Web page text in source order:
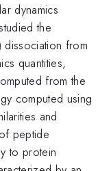
dynamics
the
dissociation from
quantities,
from the
computed using
and
peptide
to protein